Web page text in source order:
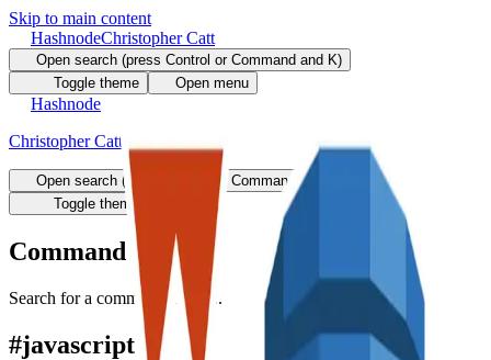
Skip to main content
HashnodeChristopher Catt
Open search (press Control or Command and K)
Toggle theme
Open menu
Hashnode
Christopher Catt
Open search (press Control or Command and K)
Toggle theme
Command Palette
Search for a command to run...
#javascript